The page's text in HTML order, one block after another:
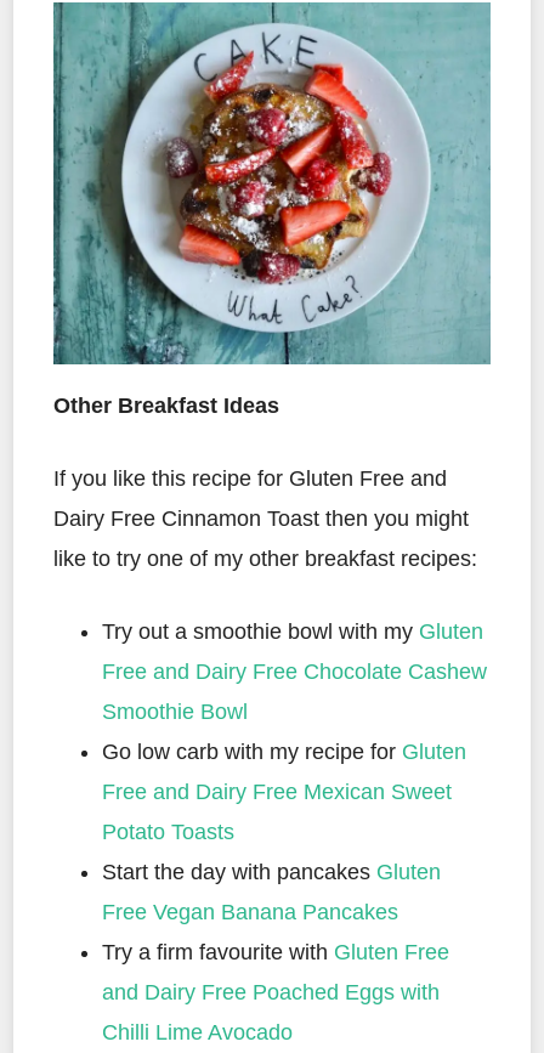
Other Breakfast Ideas
If you like this recipe for Gluten Free and
Dairy Free Cinnamon Toast then you might
like to try one of my other breakfast recipes:
Try out a smoothie bowl with my Gluten
Free and Dairy Free Chocolate Cashew
Smoothie Bowl
Go low carb with my recipe for Gluten
Free and Dairy Free Mexican Sweet
Potato Toasts
Start the day with pancakes Gluten
Free Vegan Banana Pancakes
Try a firm favourite with Gluten Free
and Dairy Free Poached Eggs with
Chilli Lime Avocado